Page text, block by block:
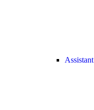
Assistant